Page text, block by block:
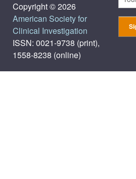
Copyright © 2026
American Society for
Clinical Investigation
ISSN: 0021-9738 (print),
1558-8238 (online)